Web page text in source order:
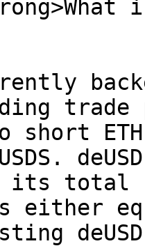
its total
either